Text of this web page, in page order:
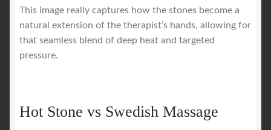
This image really captures how the stones become a
natural extension of the therapist’s hands, allowing for
that seamless blend of deep heat and targeted
pressure.
Hot Stone vs Swedish Massage